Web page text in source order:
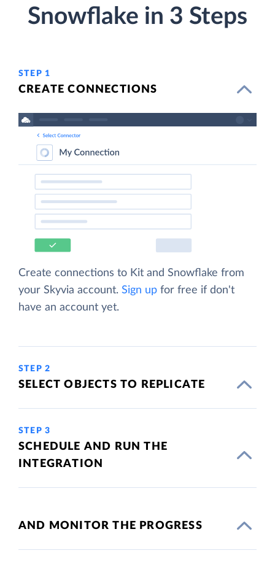
Snowflake in 3 Steps
STEP 1
CREATE CONNECTIONS
Create connections to Kit and Snowflake from
your Skyvia account. Sign up for free if don't
have an account yet.
STEP 2
SELECT OBJECTS TO REPLICATE
STEP 3
SCHEDULE AND RUN THE
INTEGRATION
AND MONITOR THE PROGRESS